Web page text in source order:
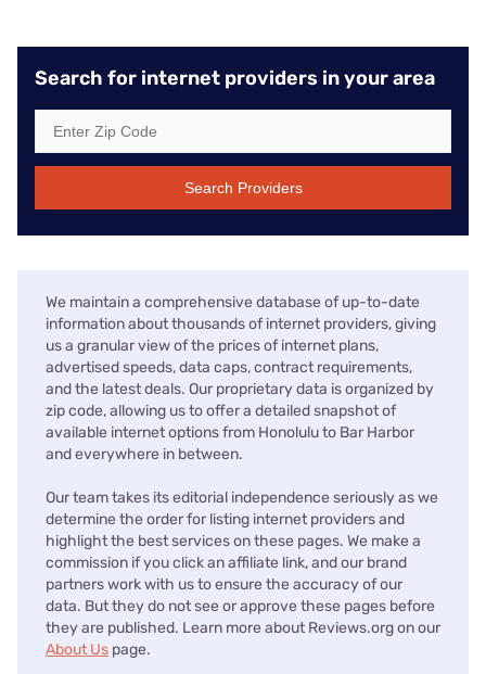
Search for internet providers in your area
Search Providers
We maintain a comprehensive database of up-to-date
information about thousands of internet providers, giving
us a granular view of the prices of internet plans,
advertised speeds, data caps, contract requirements,
and the latest deals. Our proprietary data is organized by
zip code, allowing us to offer a detailed snapshot of
available internet options from Honolulu to Bar Harbor
and everywhere in between.
Our team takes its editorial independence seriously as we
determine the order for listing internet providers and
highlight the best services on these pages. We make a
commission if you click an affiliate link, and our brand
partners work with us to ensure the accuracy of our
data. But they do not see or approve these pages before
they are published. Learn more about Reviews.org on our
About Us page.